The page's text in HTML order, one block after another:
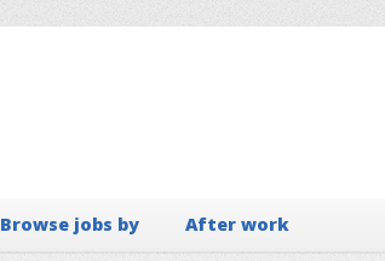
Browse jobs by After work